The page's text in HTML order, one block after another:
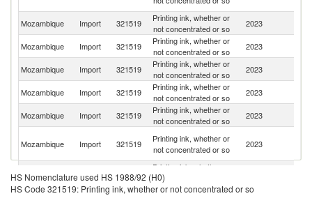
Mozambique
Import 321519
Printing ink, whether or
not concentrated or so
2023
Mozambique
Import 321519
Printing ink, whether or
not concentrated or so
2023
Mozambique Import 321519
Printing ink, whether or
not concentrated or so
2023
Mozambique Import 321519
Printing ink, whether or
not concentrated or so
2023
Mozambique Import 321519
Printing ink, whether or
not concentrated or so
2023
Mozambique Import 321519
Printing ink, whether or
not concentrated or so
2023
Mozambique
Import 321519
Printing ink, whether or
not concentrated or so
Mozambique Import 321519
Printing ink, whether or
2023
HS Nomenclature used HS 1988/92 (H0)
HS Code 321519: Printing ink, whether or not concentrated or so